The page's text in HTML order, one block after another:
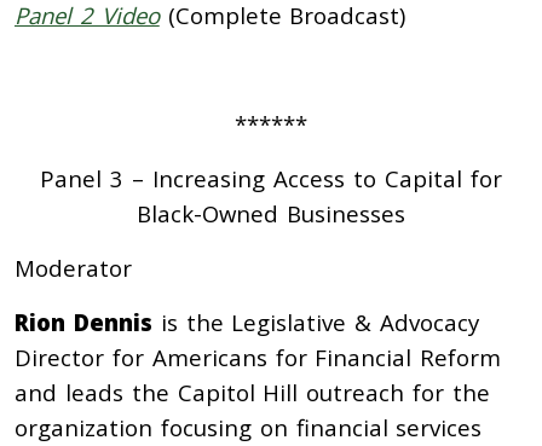
Panel 2 Video(Complete Broadcast)
******
Panel 3 – Increasing Access to Capital for
Black-Owned Businesses
Moderator
Rion Dennis is the Legislative & Advocacy
Director for Americans for Financial Reform
and leads the Capitol Hill outreach for the
organization focusing on financial services